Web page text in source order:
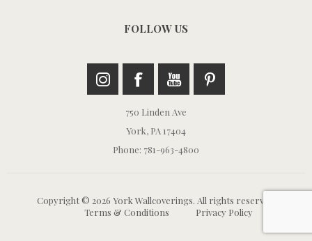
FOLLOW US
750 Linden Ave
York, PA 17404
Phone: 781-963-4800
Copyright © 2026 York Wallcoverings. All rights reserved.
Terms & Conditions
Privacy Policy